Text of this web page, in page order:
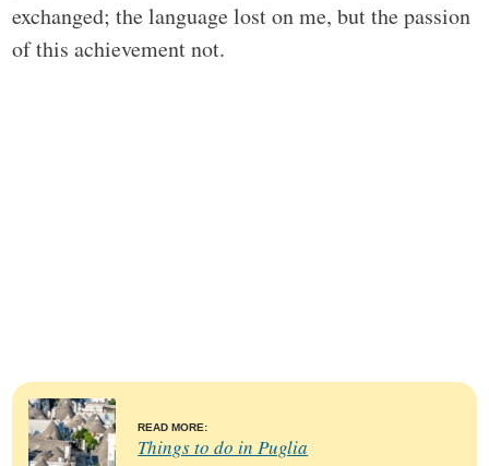
exchanged; the language lost on me, but the passion
of this achievement not.
READ MORE:
Things to do in Puglia